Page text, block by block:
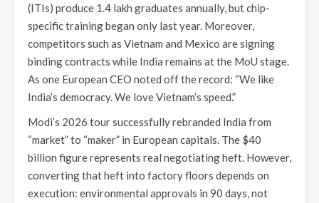
(ITIs) produce 1.4 lakh graduates annually, but chip-
specific training began only last year. Moreover,
competitors such as Vietnam and Mexico are signing
binding contracts while India remains at the MoU stage.
As one European CEO noted off the record: “We like
India’s democracy. We love Vietnam’s speed.”
Modi’s 2026 tour successfully rebranded India from
“market” to “maker” in European capitals. The $40
billion figure represents real negotiating heft. However,
converting that heft into factory floors depends on
execution: environmental approvals in 90 days, not